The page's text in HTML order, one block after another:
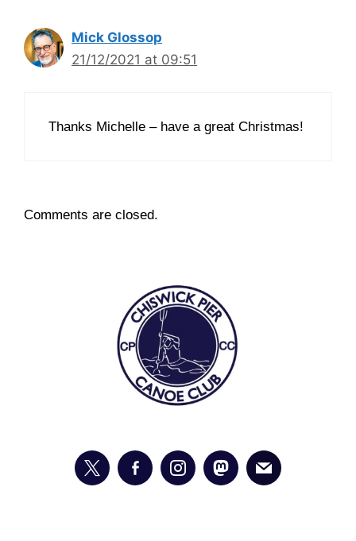
Mick Glossop
21/12/2021 at 09:51
Thanks Michelle – have a great Christmas!
Comments are closed.